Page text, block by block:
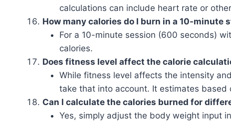
calculations can include heart rate or
How many calories do I burn in a 10-minute
For a 10-minute session (600 seconds)
calories.
Does fitness level affect the calorie
While fitness level affects the intensity
take that into account. It estimates based
Can I calculate the calories burned for
Yes, simply adjust the body weight input